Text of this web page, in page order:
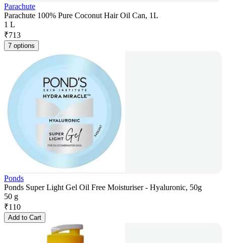
Parachute
Parachute 100% Pure Coconut Hair Oil Can, 1L
1 L
₹713
7 options
Ponds
Ponds Super Light Gel Oil Free Moisturiser - Hyaluronic, 50g
50 g
₹110
Add to Cart